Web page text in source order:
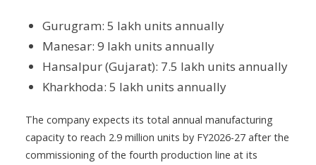
Gurugram: 5 lakh units annually
Manesar: 9 lakh units annually
Hansalpur (Gujarat): 7.5 lakh units annually
Kharkhoda: 5 lakh units annually
The company expects its total annual manufacturing
capacity to reach 2.9 million units by FY2026-27 after the
commissioning of the fourth production line at its